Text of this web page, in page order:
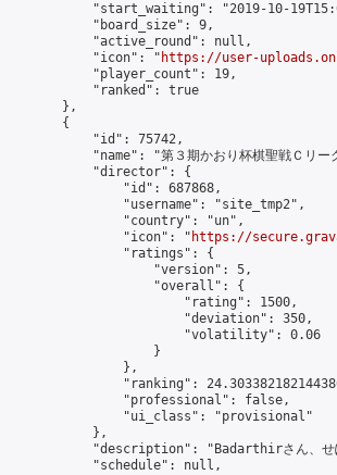
"start_waiting": "2019-10-
            "board_size": 9,
            "active_round": null,
            "icon": "
https://user-
            "player_count": 19,
            "ranked": true
        },
        {
            "id": 75742,
"name": "第３期かおり杯棋聖戦Ｃリー
            "director": {
                "id": 687868,
                "username": "site_tmp2",
                "country": "un",
                "icon": "
https://
                "ratings": {
                    "version": 5,
                    "overall": {
                        "rating": 1500,
                        "deviation": 350,
                        "volatility": 0.06
                    }
                },
"ranking":
                "professional": false,
                "ui_class": "provisional"
            },
"description": "Badarthirさん、せ
            "schedule": null,